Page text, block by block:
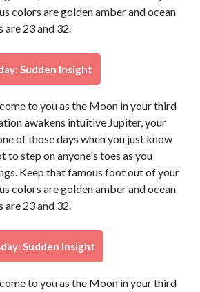
colors are golden amber and ocean
are 23 and 32.
Sudden Insight
to you as the Moon in your third
awakens intuitive Jupiter, your
of those days when you just know
to step on anyone's toes as you
Keep that famous foot out of your
colors are golden amber and ocean
are 23 and 32.
Sudden Insight
to you as the Moon in your third